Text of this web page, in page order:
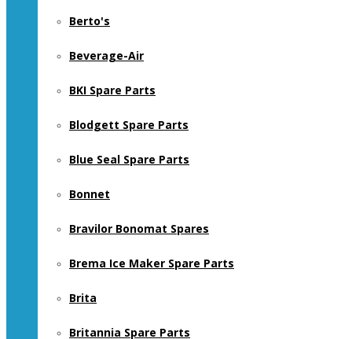
Berto's
Beverage-Air
BKI Spare Parts
Blodgett Spare Parts
Blue Seal Spare Parts
Bonnet
Bravilor Bonomat Spares
Brema Ice Maker Spare Parts
Brita
Britannia Spare Parts